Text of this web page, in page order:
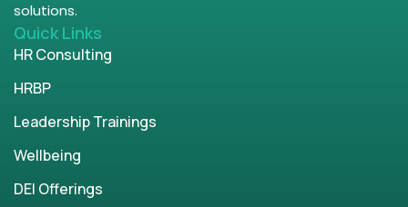
solutions.
Quick Links
HR Consulting
HRBP
Leadership Trainings
Wellbeing
DEI Offerings